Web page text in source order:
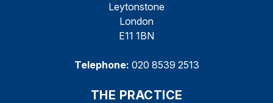
Leytonstone
London
E11 1BN
Telephone: 020 8539 2513
THE PRACTICE